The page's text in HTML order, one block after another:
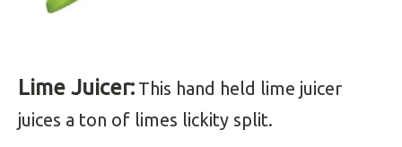
Lime Juicer: This hand held lime juicer
juices a ton of limes lickity split.